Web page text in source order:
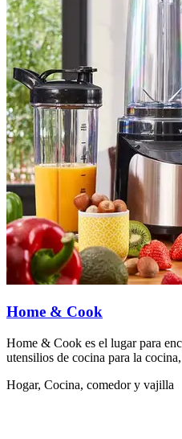
Home & Cook
Home & Cook es el lugar para
utensilios de cocina para la
Hogar, Cocina, comedor y vajilla